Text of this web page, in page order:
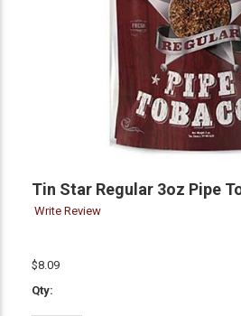
Tin Star Regular 3oz Pipe
Write Review
$8.09
Qty: